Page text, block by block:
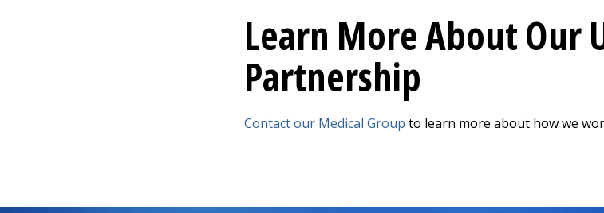
Learn More About Our
Partnership
Contact our Medical Group to learn more about how we